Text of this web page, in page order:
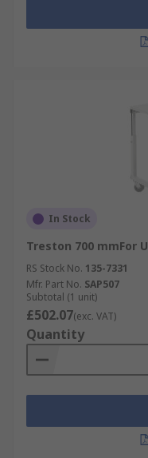
In Stock
Treston 700 mmFor
RS Stock No. 135-7331
Mfr. Part No. SAP507
Subtotal (1 unit)
£502.07(exc. VAT)
Quantity